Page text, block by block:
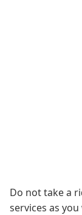
Do not take a
services as